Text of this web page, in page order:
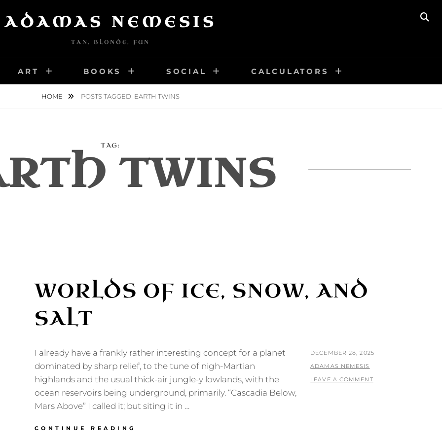
ADAMAS NEMESIS
TAN, BLONDE, FUN
ART BOOKS SOCIAL CALCULATORS
HOME POSTS TAGGED EARTH TWINS
TAG:
TWINS
WORLDS OF ICE, SNOW, AND
SALT
I already have a frankly rather interesting concept for a planet
dominated by sharp relief, to the tune of nigh-Martian
highlands and the usual thick-air jungle-y lowlands, with the
ocean reservoirs being underground, primarily. “Cascadia Below,
Mars Above” I called it; but siting it in …
CONTINUE READING
POSTED
ON
DECEMBER 28, 2025
BY
ADAMAS NEMESIS
LEAVE A COMMENT